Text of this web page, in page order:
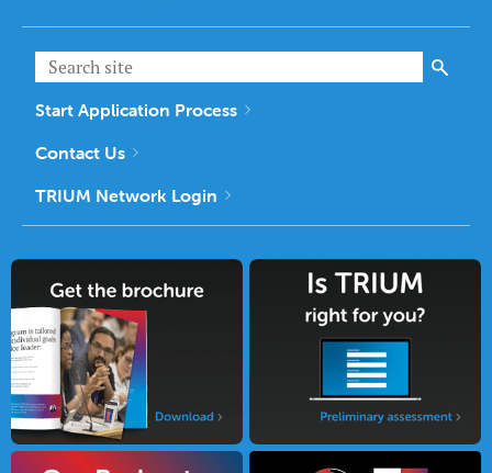
Start Application Process
Contact Us
TRIUM Network Login